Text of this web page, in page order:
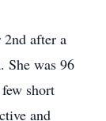
2nd after a
She was 96
short
and